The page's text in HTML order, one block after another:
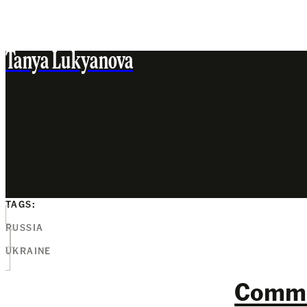
Tanya Lukyanova
TAGS:
RUSSIA
UKRAINE